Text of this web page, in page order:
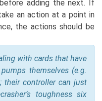
adding the next. If
an action at a point in
the actions should be
with cards that have
themselves (e.g.
their controller can just
toughness six